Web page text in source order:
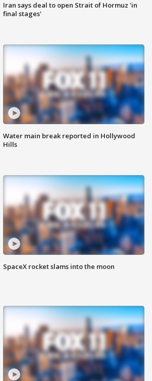
Iran says deal to open Strait of Hormuz 'in
final stages'
Water main break reported in Hollywood
Hills
SpaceX rocket slams into the moon